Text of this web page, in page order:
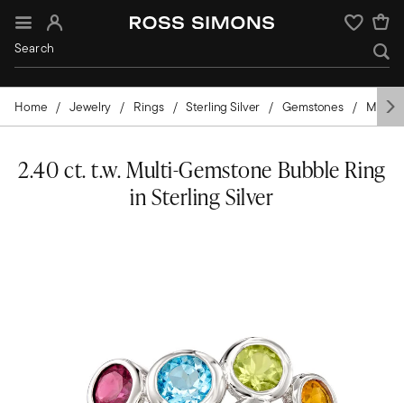
Sign In Wishlist
Home Jewelry Rings Sterling Silver Gemstones
2.40 ct. t.w. Multi-Gemstone Bubble Ring
in Sterling Silver